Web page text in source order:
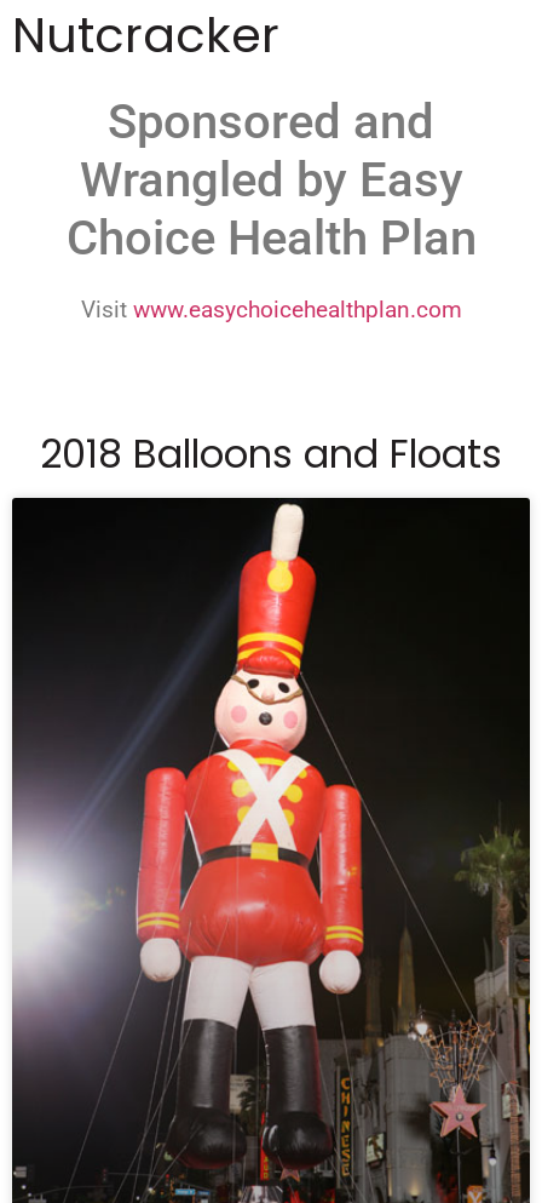
Nutcracker
Sponsored and
Wrangled by Easy
Choice Health Plan
Visit www.easychoicehealthplan.com
2018 Balloons and Floats